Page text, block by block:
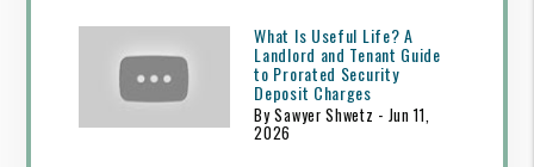
What Is Useful Life? A
Landlord and Tenant Guide
to Prorated Security
Deposit Charges
By Sawyer Shwetz - Jun 11,
2026